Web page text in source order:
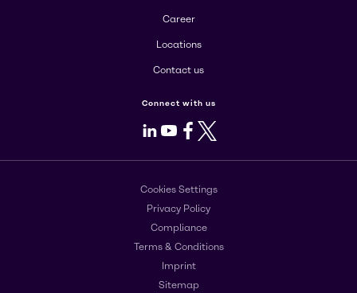
Career
Locations
Contact us
Connect with us
LinkedIn
Youtube
Facebook
X
Cookies Settings
Privacy Policy
Compliance
Terms & Conditions
Imprint
Sitemap